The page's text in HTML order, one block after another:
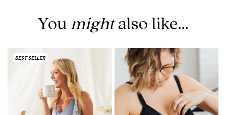
You mightalso like...
BEST SELLER